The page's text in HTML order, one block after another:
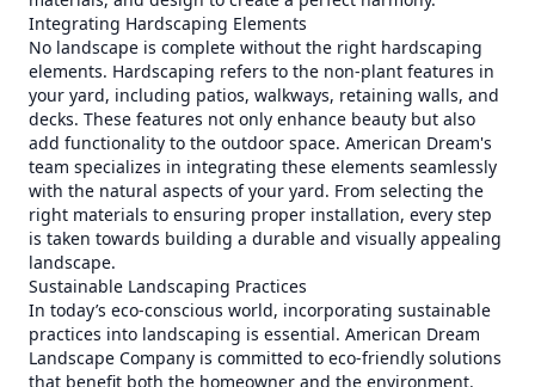
Integrating Hardscaping Elements
No landscape is complete without the right hardscaping
elements. Hardscaping refers to the non-plant features in
your yard, including patios, walkways, retaining walls, and
decks. These features not only enhance beauty but also
add functionality to the outdoor space. American Dream's
team specializes in integrating these elements seamlessly
with the natural aspects of your yard. From selecting the
right materials to ensuring proper installation, every step
is taken towards building a durable and visually appealing
landscape.
Sustainable Landscaping Practices
In today’s eco-conscious world, incorporating sustainable
practices into landscaping is essential. American Dream
Landscape Company is committed to eco-friendly solutions
that benefit both the homeowner and the environment.